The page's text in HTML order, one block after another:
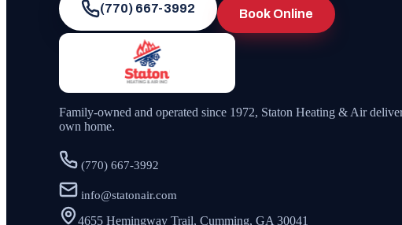
(770) 667-3992 Book Online
Family-owned and operated since 1972, Staton Heating & Air
own home.
(770) 667-3992
info@statonair.com
4655 Hemingway Trail, Cumming, GA 30041